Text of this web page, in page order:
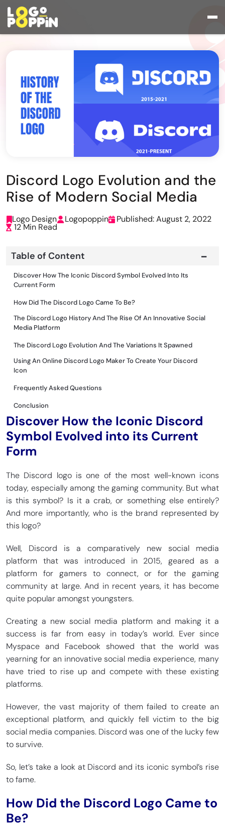
Discord Logo Evolution and the
Rise of Modern Social Media
Logo Design Logopoppin Published: August 2, 2022
12 Min Read
Table of Content
Discover How The Iconic Discord Symbol Evolved Into Its
Current Form
How Did The Discord Logo Came To Be?
The Discord Logo History And The Rise Of An Innovative Social
Media Platform
The Discord Logo Evolution And The Variations It Spawned
Using An Online Discord Logo Maker To Create Your Discord
Icon
Frequently Asked Questions
Conclusion
Discover How the Iconic Discord
Symbol Evolved into its Current
Form
The Discord logo is one of the most well-known icons
today, especially among the gaming community. But what
is this symbol? Is it a crab, or something else entirely?
And more importantly, who is the brand represented by
this logo?
Well, Discord is a comparatively new social media
platform that was introduced in 2015, geared as a
platform for gamers to connect, or for the gaming
community at large. And in recent years, it has become
quite popular amongst youngsters.
Creating a new social media platform and making it a
success is far from easy in today’s world. Ever since
Myspace and Facebook showed that the world was
yearning for an innovative social media experience, many
have tried to rise up and compete with these existing
platforms.
However, the vast majority of them failed to create an
exceptional platform, and quickly fell victim to the big
social media companies. Discord was one of the lucky few
to survive.
So, let’s take a look at Discord and its iconic symbol’s rise
to fame.
How Did the Discord Logo Came to
Be?